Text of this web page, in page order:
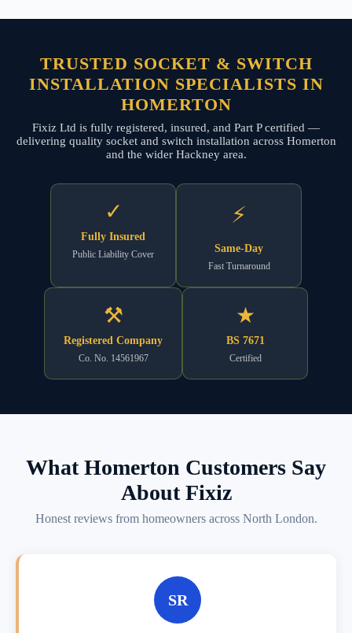
TRUSTED SOCKET & SWITCH
INSTALLATION SPECIALISTS IN
HOMERTON
Fixiz Ltd is fully registered, insured, and Part P certified —
delivering quality socket and switch installation across Homerton
and the wider Hackney area.
✓
Fully Insured
Public Liability Cover
⚡
Same-Day
Fast Turnaround
⚒
Registered Company
Co. No. 14561967
★
BS 7671
Certified
What Homerton Customers Say
About Fixiz
Honest reviews from homeowners across North London.
SR